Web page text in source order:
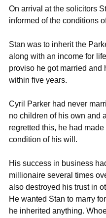
On arrival at the solicitors
informed of the conditions
Stan was to inherit the
along with an income for
proviso he got married and
within five years.
Cyril Parker had never
no children of his own and
regretted this, he had made
condition of his will.
His success in business
millionaire several times
also destroyed his trust in
He wanted Stan to marry
he inherited anything.